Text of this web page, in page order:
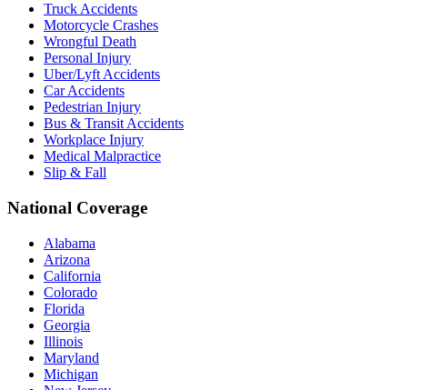
Truck Accidents
Motorcycle Crashes
Wrongful Death
Personal Injury
Uber/Lyft Accidents
Car Accidents
Pedestrian Injury
Bus & Transit Accidents
Workplace Injury
Medical Malpractice
Slip & Fall
National Coverage
Alabama
Arizona
California
Colorado
Florida
Georgia
Illinois
Maryland
Michigan